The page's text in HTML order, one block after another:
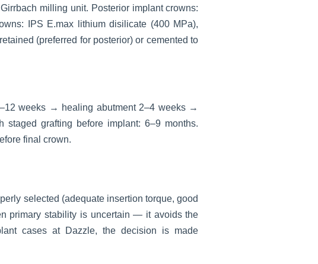
milling unit. Posterior implant crowns:
IPS E.max lithium disilicate (400 MPa),
(preferred for posterior) or cemented to
weeks → healing abutment 2–4 weeks →
staged grafting before implant: 6–9 months.
final crown.
selected (adequate insertion torque, good
primary stability is uncertain — it avoids the
cases at Dazzle, the decision is made